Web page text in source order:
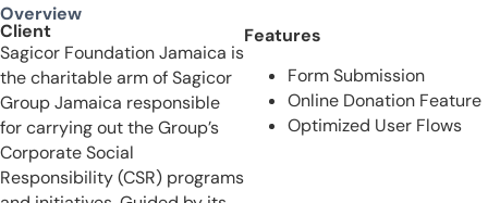
Overview
Client
Sagicor Foundation Jamaica is
the charitable arm of Sagicor
Group Jamaica responsible
for carrying out the Group’s
Corporate Social
Responsibility (CSR) programs
Features
Form Submission
Online Donation Feature
Optimized User Flows